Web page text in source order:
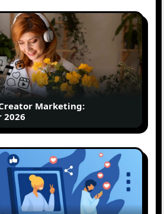
Marketing:
2026